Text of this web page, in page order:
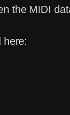
the MIDI
here: